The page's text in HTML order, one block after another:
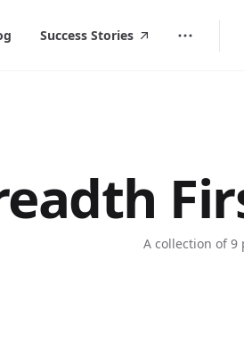
Success Stories
A collection of 9